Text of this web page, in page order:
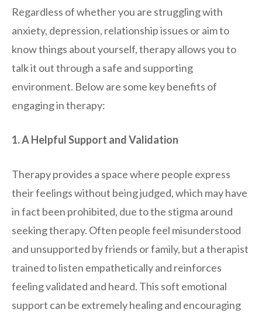
Regardless of whether you are struggling with
anxiety, depression, relationship issues or aim to
know things about yourself, therapy allows you to
talk it out through a safe and supporting
environment. Below are some key benefits of
engaging in therapy:
1. A Helpful Support and Validation
Therapy provides a space where people express
their feelings without being judged, which may have
in fact been prohibited, due to the stigma around
seeking therapy. Often people feel misunderstood
and unsupported by friends or family, but a therapist
trained to listen empathetically and reinforces
feeling validated and heard. This soft emotional
support can be extremely healing and encouraging